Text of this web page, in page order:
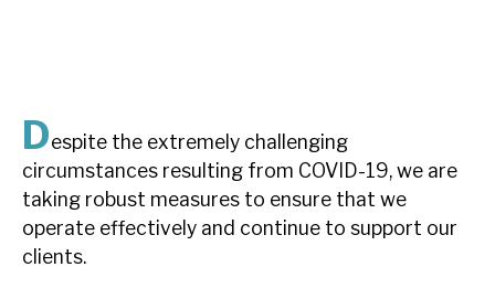
About Hardman & Co
Case studies
Despite the extremely challenging
circumstances resulting from COVID-19, we are
taking robust measures to ensure that we
operate effectively and continue to support our
clients.